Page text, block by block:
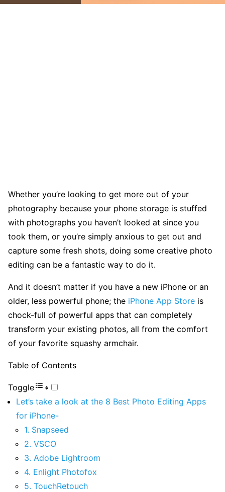
Whether you’re looking to get more out of your
photography because your phone storage is stuffed
with photographs you haven’t looked at since you
took them, or you’re simply anxious to get out and
capture some fresh shots, doing some creative photo
editing can be a fantastic way to do it.
And it doesn’t matter if you have a new iPhone or an
older, less powerful phone; the iPhone App Store is
chock-full of powerful apps that can completely
transform your existing photos, all from the comfort
of your favorite squashy armchair.
Table of Contents
Toggle
Let’s take a look at the 8 Best Photo Editing Apps
for iPhone-
1. Snapseed
2. VSCO
3. Adobe Lightroom
4. Enlight Photofox
5. TouchRetouch